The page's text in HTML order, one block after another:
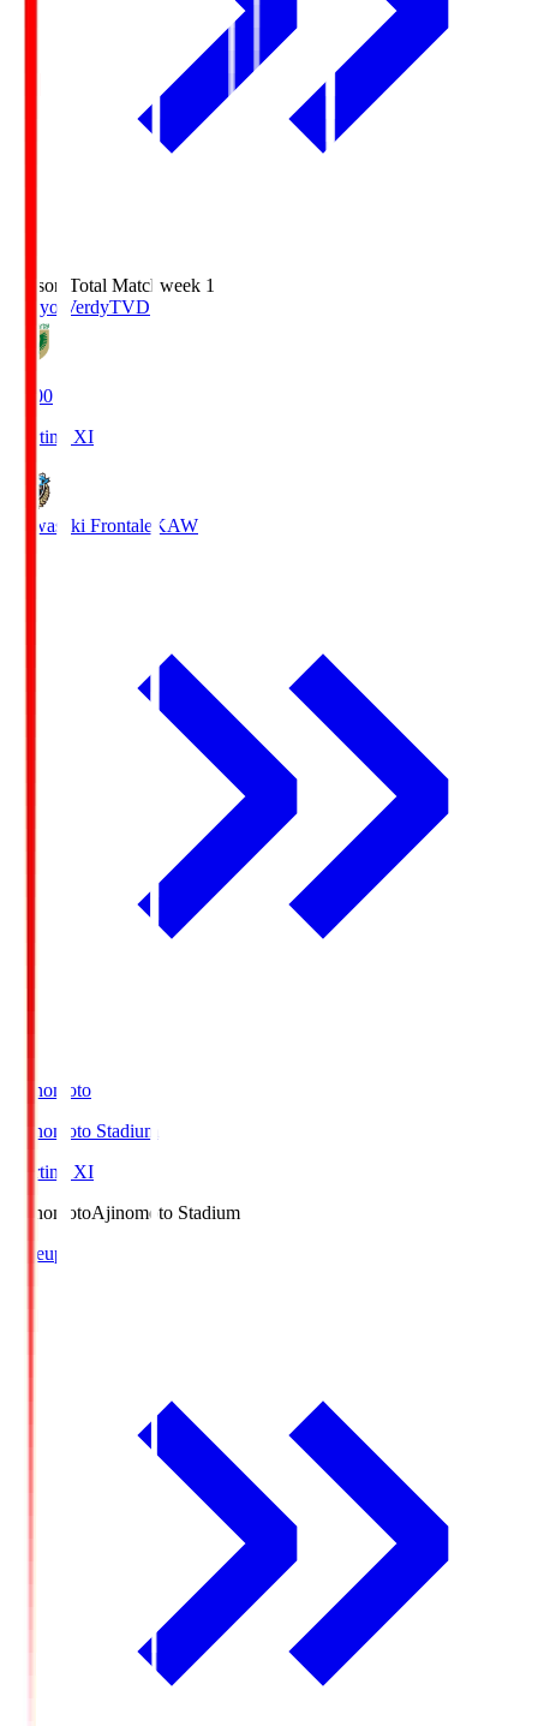
Season Total Matchweek 1
Tokyo VerdyTVD
18:00
Starting XI
Kawasaki Frontale KAW
Ajinomoto
Ajinomoto Stadium
Starting XI
AjinomotoAjinomoto Stadium
Lineup